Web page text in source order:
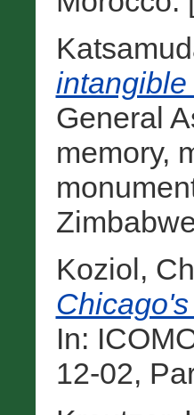
General
memory,
Koziol,
In:
12-02,